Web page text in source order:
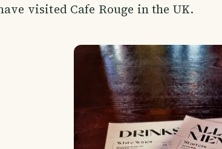
visited Cafe Rouge in the UK.